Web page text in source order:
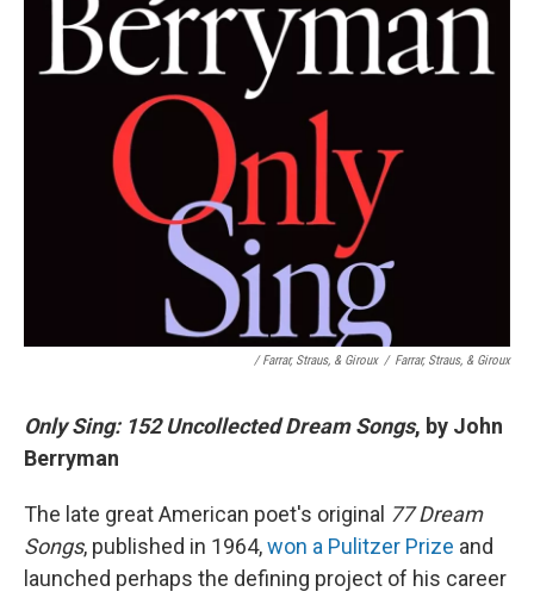
/ Farrar, Straus, & Giroux / Farrar, Straus, & Giroux
Only Sing: 152 Uncollected Dream Songs, by John
Berryman
The late great American poet's original 77 Dream
Songs, published in 1964,won a Pulitzer Prize and
launched perhaps the defining project of his career